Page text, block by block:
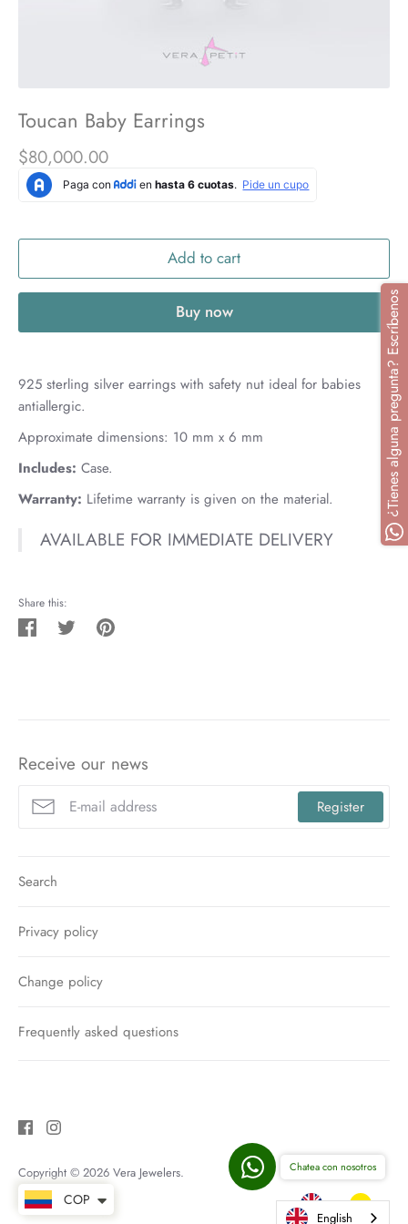
Toucan Baby Earrings
$80,000.00
Add to cart
Buy now
925 sterling silver earrings with safety nut ideal for babies
antiallergic.
Approximate dimensions: 10 mm x 6 mm
Includes: Case.
Warranty: Lifetime warranty is given on the material.
AVAILABLE FOR IMMEDIATE DELIVERY
Share this:
Share Tweet Pin
Receive our news
Register
Search
Privacy policy
Change policy
Frequently asked questions
Copyright © 2026 Vera Jewelers.
English
English
English
COP
Chatea con nosotros
¿Tienes alguna pregunta? Escríbenos